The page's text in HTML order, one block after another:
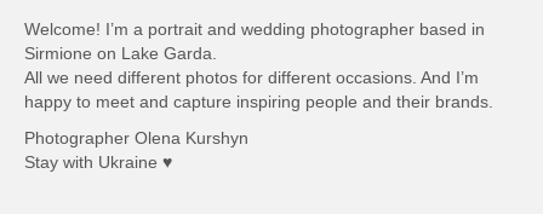
Welcome! I’m a portrait and wedding photographer based in
Sirmione on Lake Garda.
All we need different photos for different occasions. And I’m
happy to meet and capture inspiring people and their brands.
Photographer Olena Kurshyn
Stay with Ukraine ♥